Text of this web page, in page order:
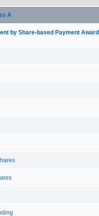
A
by Share-based Payment